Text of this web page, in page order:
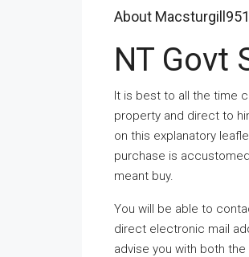
About Macsturgill951
NT Govt
It is best to all the time
property and direct to
on this explanatory
purchase is
meant buy.
You will be able to
direct electronic mail
advise you with both